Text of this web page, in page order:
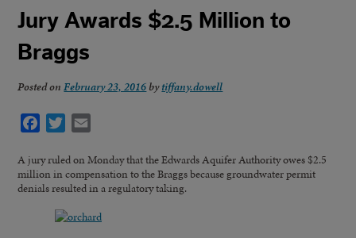
Jury Awards $2.5 Million to
Braggs
Posted onFebruary 23, 2016 bytiffany.dowell
Facebook
Twitter
A jury ruled on Monday that the Edwards Aquifer Authority owes $2.5
million in compensation to the Braggs because groundwater permit
denials resulted in a regulatory taking.